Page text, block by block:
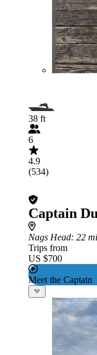
38 ft
6
4.9
(534)
Captain
Nags Head: 22
Trips from
US $700
Meet the Captain